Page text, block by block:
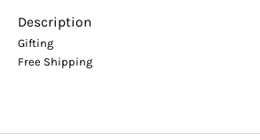
Description
Gifting
Free Shipping